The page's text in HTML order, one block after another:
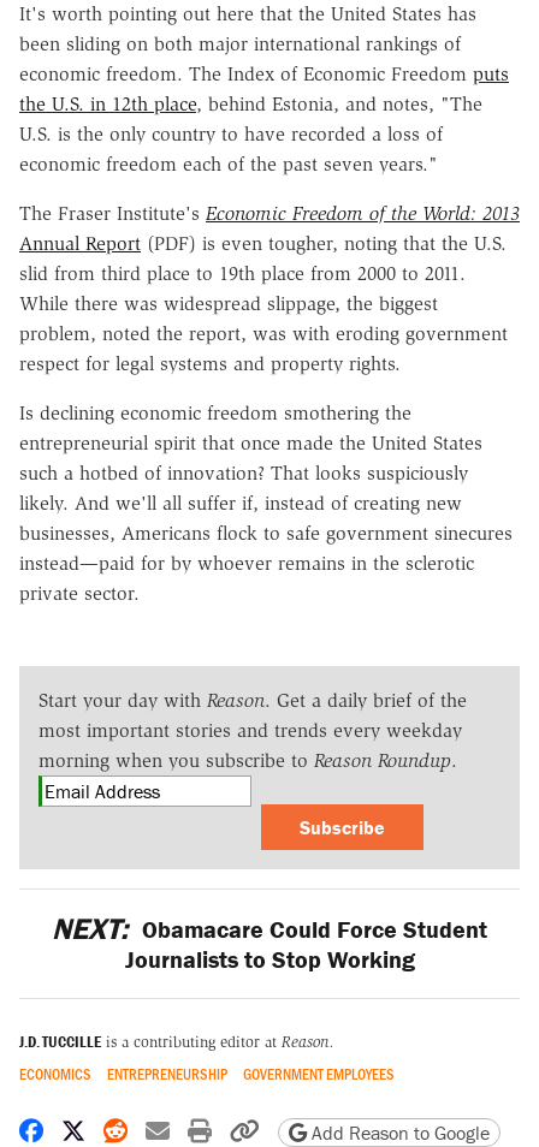
It's worth pointing out here that the United States has
been sliding on both major international rankings of
economic freedom. The Index of Economic Freedom puts
the U.S. in 12th place, behind Estonia, and notes, "The
U.S. is the only country to have recorded a loss of
economic freedom each of the past seven years."
The Fraser Institute's Economic Freedom of the World: 2013
Annual Report (PDF) is even tougher, noting that the U.S.
slid from third place to 19th place from 2000 to 2011.
While there was widespread slippage, the biggest
problem, noted the report, was with eroding government
respect for legal systems and property rights.
Is declining economic freedom smothering the
entrepreneurial spirit that once made the United States
such a hotbed of innovation? That looks suspiciously
likely. And we'll all suffer if, instead of creating new
businesses, Americans flock to safe government sinecures
instead—paid for by whoever remains in the sclerotic
private sector.
Start your day with Reason. Get a daily brief of the
most important stories and trends every weekday
morning when you subscribe to Reason Roundup.
Subscribe
NEXT: Obamacare Could Force Student
Journalists to Stop Working
J.D. TUCCILLE is a contributing editor at Reason.
ECONOMICS ENTREPRENEURSHIP GOVERNMENT EMPLOYEES
Share on Facebook
Share on X
Share on Reddit
Share by email
Print friendly version
Copy page URL
Add Reason to Google